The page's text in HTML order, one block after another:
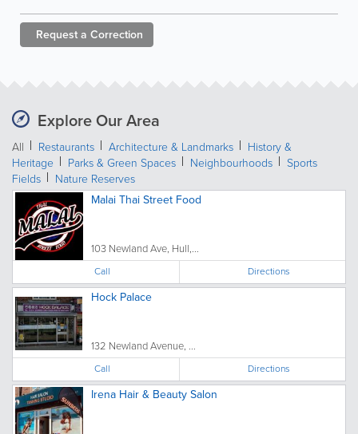
Request a Correction
Explore Our Area
All Restaurants Architecture & Landmarks
History &
Heritage
Parks & Green Spaces Neighbourhoods
Sports
Fields
Nature Reserves
Malai Thai Street Food
103 Newland Ave, Hull,...
Call Directions
Hock Palace
132 Newland Avenue, ...
Call Directions
Irena Hair & Beauty Salon